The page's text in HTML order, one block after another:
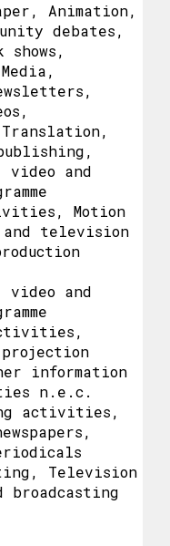
Animation,
debates,
shows,
Translation,
video and
Motion
television
video and
information
n.e.c.
activities,
Television
broadcasting